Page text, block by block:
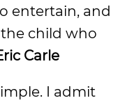
entertain, and
child who
Carle
I admit